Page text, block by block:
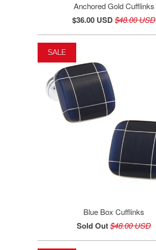
Anchored Gold Cufflinks
$36.00 USD$48.00 USD
Blue Box Cufflinks
Sold Out$48.00 USD
SALE